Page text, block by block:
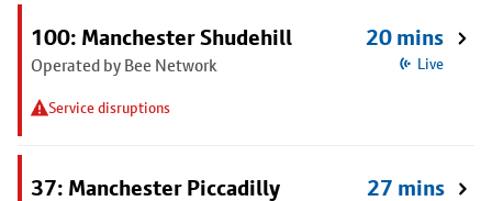
100: Manchester Shudehill
Operated by Bee Network
Service disruptions
20 mins
Live
37: Manchester Piccadilly
27 mins